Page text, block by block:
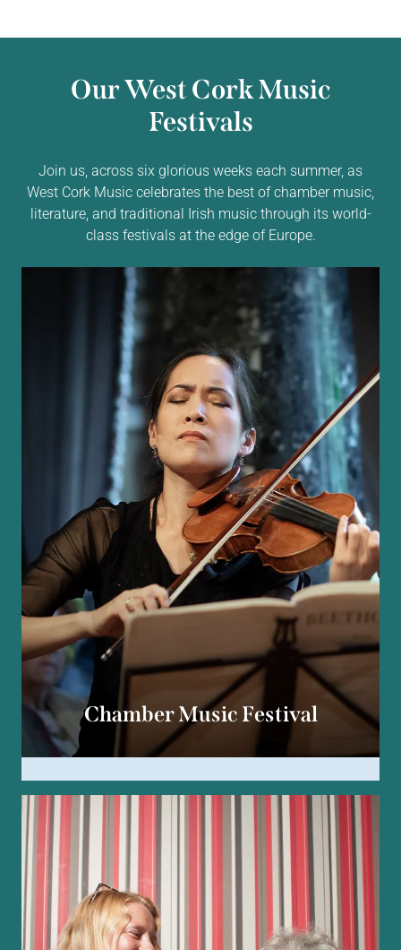
Our West Cork Music
Festivals
Join us, across six glorious weeks each summer, as
West Cork Music celebrates the best of chamber music,
literature, and traditional Irish music through its world-
class festivals at the edge of Europe.
Chamber Music Festival